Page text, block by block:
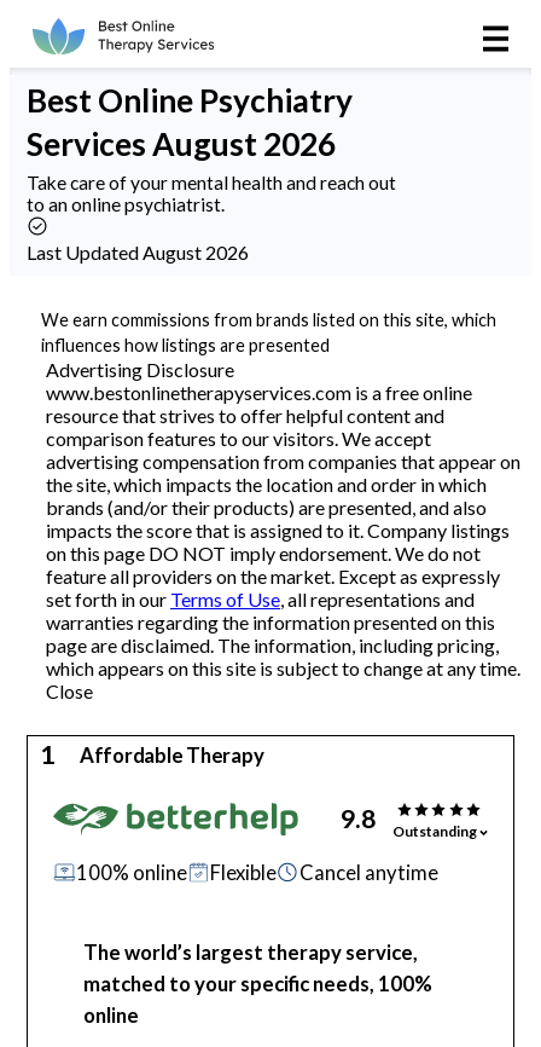
Online Therapy
Couples
Couples Therapy
Marriage Counseling
Christian
LGBTQIA+
Reviews
Articles
About Us
Contact Us
BestOnline Psychiatry
ServicesAugust 2026
Take care of your mental health and reach out
to an online psychiatrist.
Last Updated August 2026
We earn commissions from brands listed on this site, which
influences how listings are presented
Advertising Disclosure
www.bestonlinetherapyservices.com is a free online
resource that strives to offer helpful content and
comparison features to our visitors. We accept
advertising compensation from companies that appear on
the site, which impacts the location and order in which
brands (and/or their products) are presented, and also
impacts the score that is assigned to it. Company listings
on this page DO NOT imply endorsement. We do not
feature all providers on the market. Except as expressly
set forth in our Terms of Use, all representations and
warranties regarding the information presented on this
page are disclaimed. The information, including pricing,
which appears on this site is subject to change at any time.
Close
1 Affordable Therapy
9.8 Outstanding
100% online Flexible Cancel anytime
The world’s largest therapy service,
matched to your specific needs, 100%
online